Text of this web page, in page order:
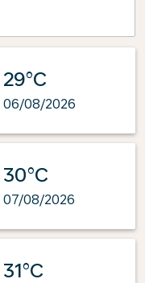
29°C
06/08/2026
30°C
07/08/2026
31°C